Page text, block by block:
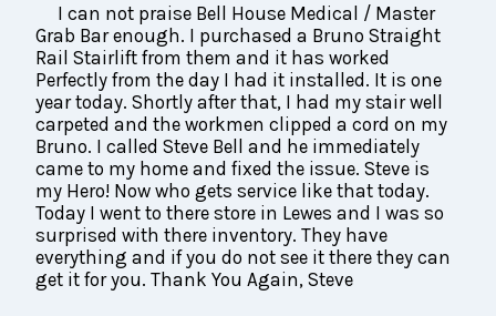
I can not praise Bell House Medical / Master
Grab Bar enough. I purchased a Bruno Straight
Rail Stairlift from them and it has worked
Perfectly from the day I had it installed. It is one
year today. Shortly after that, I had my stair well
carpeted and the workmen clipped a cord on my
Bruno. I called Steve Bell and he immediately
came to my home and fixed the issue. Steve is
my Hero! Now who gets service like that today.
Today I went to there store in Lewes and I was so
surprised with there inventory. They have
everything and if you do not see it there they can
get it for you. Thank You Again, Steve